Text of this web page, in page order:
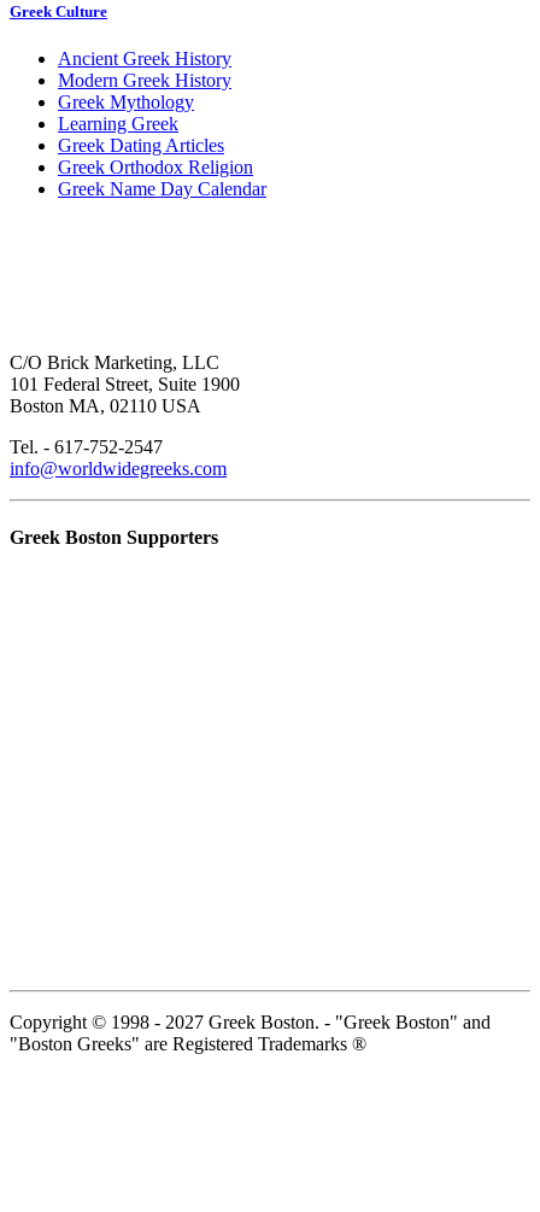
Greek Culture
Ancient Greek History
Modern Greek History
Greek Mythology
Learning Greek
Greek Dating Articles
Greek Orthodox Religion
Greek Name Day Calendar
C/O Brick Marketing, LLC
101 Federal Street, Suite 1900
Boston MA, 02110 USA
Tel. - 617-752-2547
info@worldwidegreeks.com
Greek Boston Supporters
Copyright © 1998 - 2027 Greek Boston. - "Greek Boston" and
"Boston Greeks" are Registered Trademarks ®